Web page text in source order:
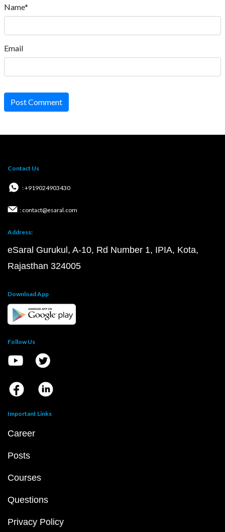
Name*
Email
Post Comment
Contact Us
: +919024903430
: contact@esaral.com
Address:
eSaral Gurukul, A-10, Rd Number 1, IPIA, Kota,
Rajasthan 324005
Download App
Follow Us
Important Links
Career
Posts
Courses
Questions
Privacy Policy